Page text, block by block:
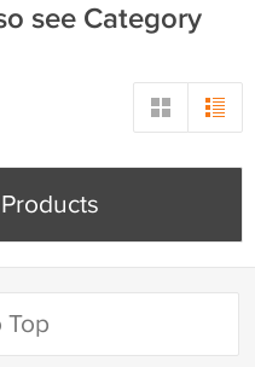
see Category
Top